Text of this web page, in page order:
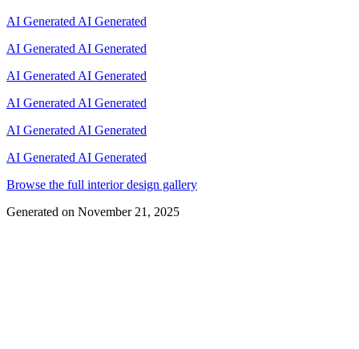
AI Generated AI Generated
AI Generated AI Generated
AI Generated AI Generated
AI Generated AI Generated
AI Generated AI Generated
AI Generated AI Generated
Browse the full interior design gallery
Generated on November 21, 2025